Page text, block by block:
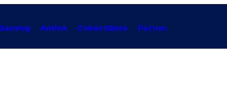
Anime Collectibles Forum